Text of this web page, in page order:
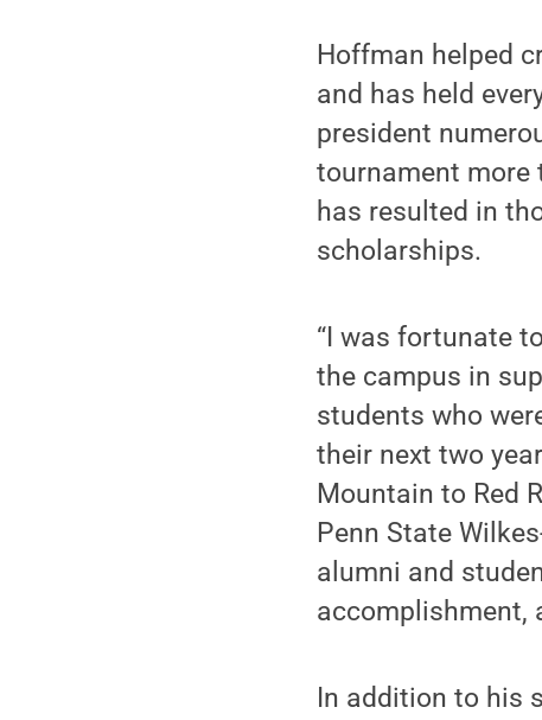
Hoffman helped
and has held
president
tournament more
has resulted in
scholarships.
“I was fortunate
the campus in
students who
their next two
Mountain to Red
Penn State
alumni and
accomplishment,
In addition to his